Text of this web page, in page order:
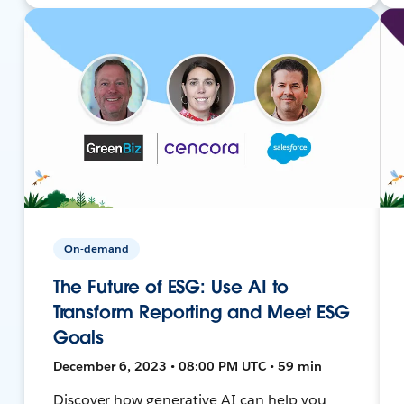
On-demand
The Future of ESG: Use AI to
Transform Reporting and Meet ESG
Goals
December 6, 2023 • 08:00 PM UTC • 59 min
Discover how generative AI can help you